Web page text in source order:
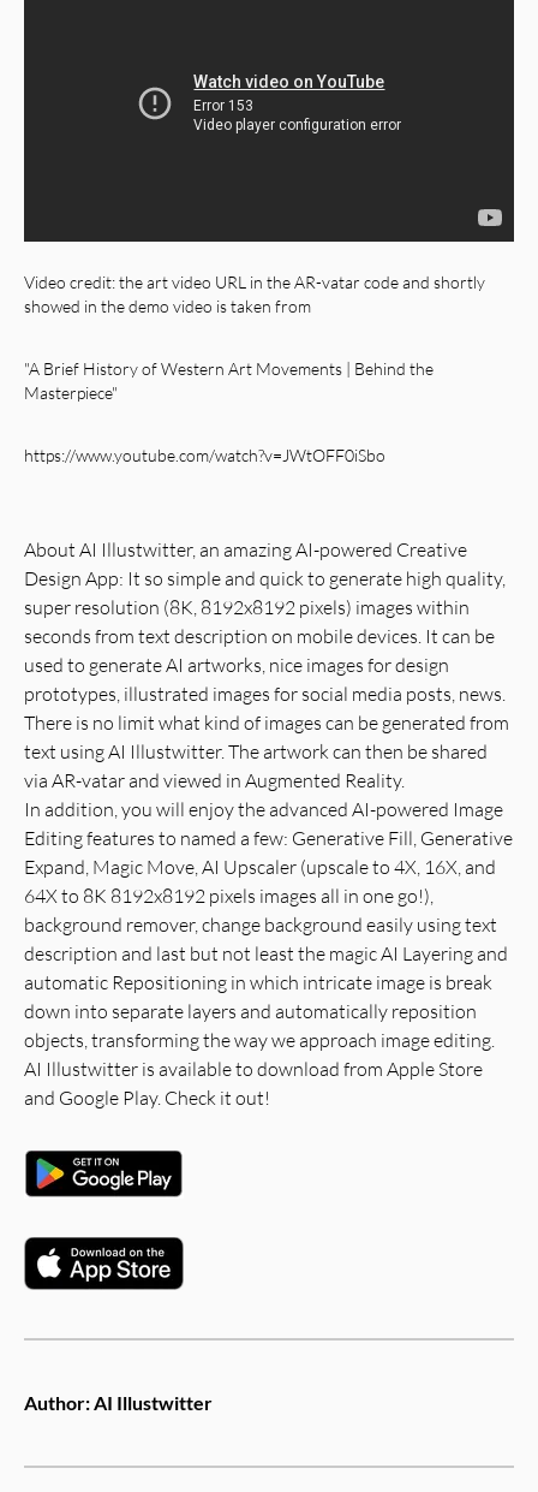
Video credit: the art video URL in the AR-vatar code and shortly
showed in the demo video is taken from
"A Brief History of Western Art Movements | Behind the
Masterpiece"
https://www.youtube.com/watch?v=JWtOFF0iSbo
About AI Illustwitter, an amazing AI-powered Creative
Design App: It so simple and quick to generate high quality,
super resolution (8K, 8192x8192 pixels) images within
seconds from text description on mobile devices. It can be
used to generate AI artworks, nice images for design
prototypes, illustrated images for social media posts, news.
There is no limit what kind of images can be generated from
text using AI Illustwitter. The artwork can then be shared
via AR-vatar and viewed in Augmented Reality.
In addition, you will enjoy the advanced AI-powered Image
Editing features to named a few: Generative Fill, Generative
Expand, Magic Move, AI Upscaler (upscale to 4X, 16X, and
64X to 8K 8192x8192 pixels images all in one go!),
background remover, change background easily using text
description and last but not least the magic AI Layering and
automatic Repositioning in which intricate image is break
down into separate layers and automatically reposition
objects, transforming the way we approach image editing.
AI Illustwitter is available to download from Apple Store
and Google Play. Check it out!
Author: AI Illustwitter